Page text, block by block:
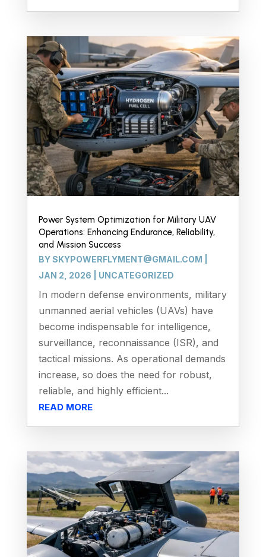
Power System Optimization for Military UAV
Operations: Enhancing Endurance, Reliability,
and Mission Success
BYSKYPOWERFLYMENT@GMAIL.COM
JAN 2, 2026
UNCATEGORIZED
In modern defense environments, military
unmanned aerial vehicles (UAVs) have
become indispensable for intelligence,
surveillance, reconnaissance (ISR), and
tactical missions. As operational demands
increase, so does the need for robust,
reliable, and highly efficient...
READ MORE